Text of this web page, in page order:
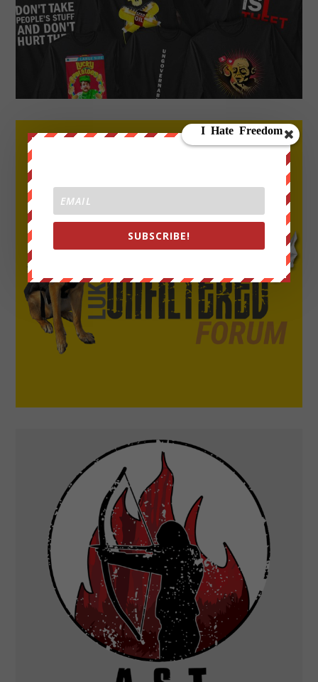
SUBSCRIBE!